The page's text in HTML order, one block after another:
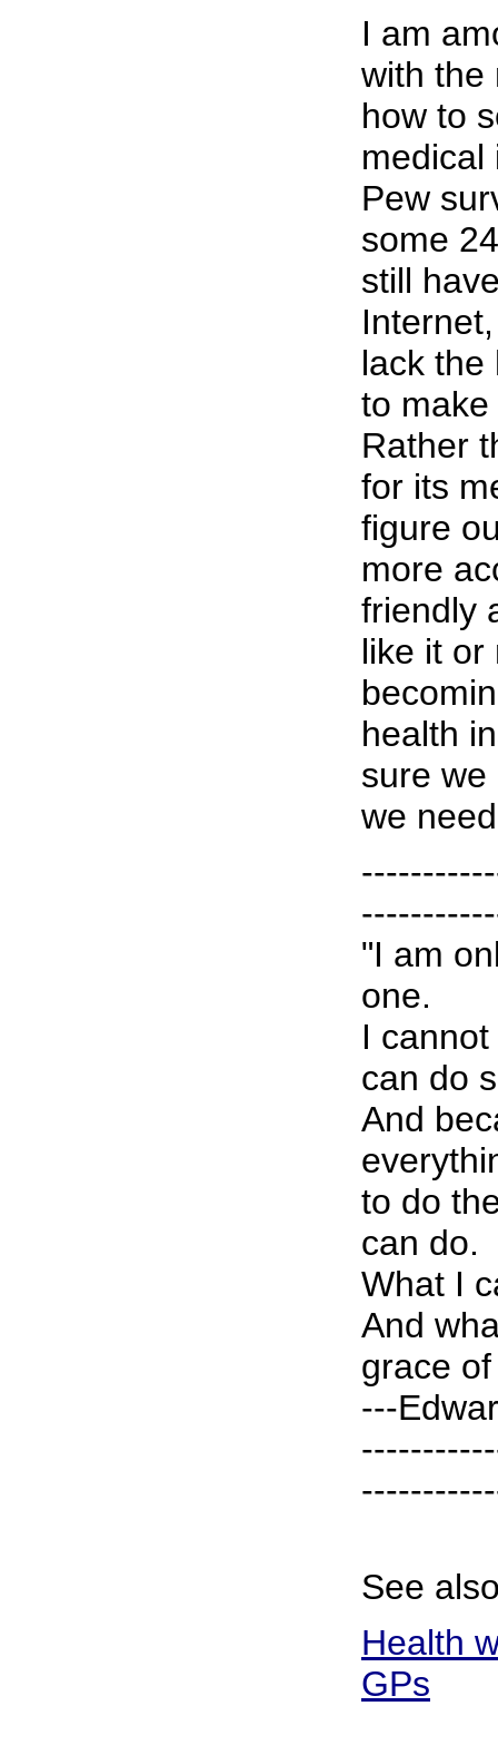
I am
with the
how to
medical
Pew
some
still
lack the
to
Rather
for its
figure
more
friendly
like it or
health
sure we
we
"I am
one.
I
can do
And
to do
can do.
What I
And
grace
---
See
Health
GPs